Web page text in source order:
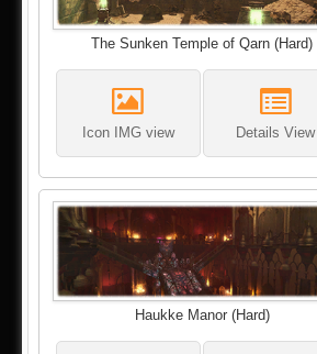
The Sunken Temple of Qarn (Hard)
Icon IMG view Details View
Haukke Manor (Hard)